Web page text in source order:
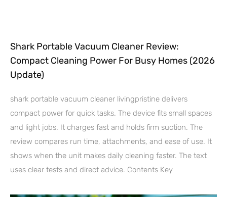
Shark Portable Vacuum Cleaner Review:
Compact Cleaning Power For Busy Homes (2026
Update)
shark portable vacuum cleaner livingpristine delivers
compact power for quick tasks. The device fits small spaces
and light jobs. It charges fast and holds firm suction. The
review compares run time, attachments, and ease of use. It
shows when the unit makes daily cleaning faster. The text
uses clear tests and direct advice. Contents Key